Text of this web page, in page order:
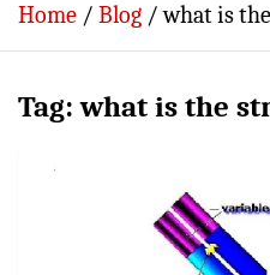
Home Blog what is
Tag:what is the